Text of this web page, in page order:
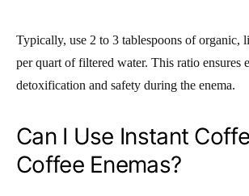
Typically, use 2 to 3 tablespoons of organic,
per quart of filtered water. This ratio ensures
detoxification and safety during the enema.
Can I Use Instant
Coffee Enemas?